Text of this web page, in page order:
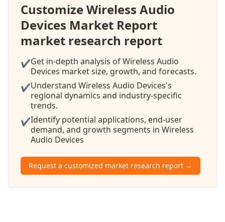
Customize Wireless Audio
Devices Market Report
market research report
✔Get in-depth analysis of Wireless Audio
Devices market size, growth, and forecasts.
✔Understand Wireless Audio Devices's
regional dynamics and industry-specific
trends.
✔Identify potential applications, end-user
demand, and growth segments in Wireless
Audio Devices
Request a customized market research report →